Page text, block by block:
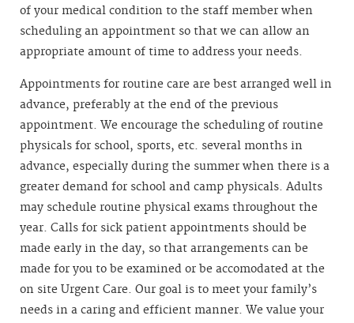
of your medical condition to the staff member when
scheduling an appointment so that we can allow an
appropriate amount of time to address your needs.
Appointments for routine care are best arranged well in
advance, preferably at the end of the previous
appointment. We encourage the scheduling of routine
physicals for school, sports, etc. several months in
advance, especially during the summer when there is a
greater demand for school and camp physicals. Adults
may schedule routine physical exams throughout the
year. Calls for sick patient appointments should be
made early in the day, so that arrangements can be
made for you to be examined or be accomodated at the
on site Urgent Care. Our goal is to meet your family’s
needs in a caring and efficient manner. We value your